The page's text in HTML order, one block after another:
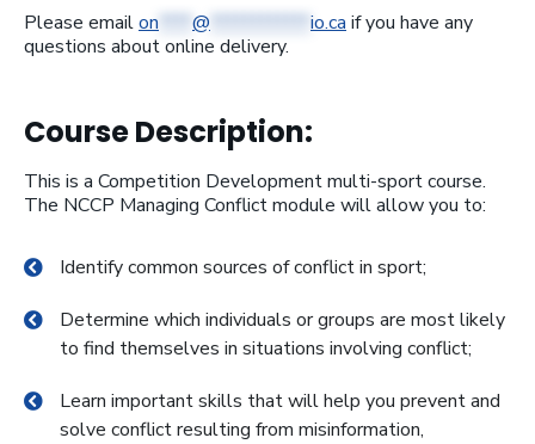
Please emailon @ io.ca if you have any
questions about online delivery.
Course Description:
This is a Competition Development multi-sport course.
The NCCP Managing Conflict module will allow you to:
Identify common sources of conflict in sport;
Determine which individuals or groups are most likely
to find themselves in situations involving conflict;
Learn important skills that will help you prevent and
solve conflict resulting from misinformation,